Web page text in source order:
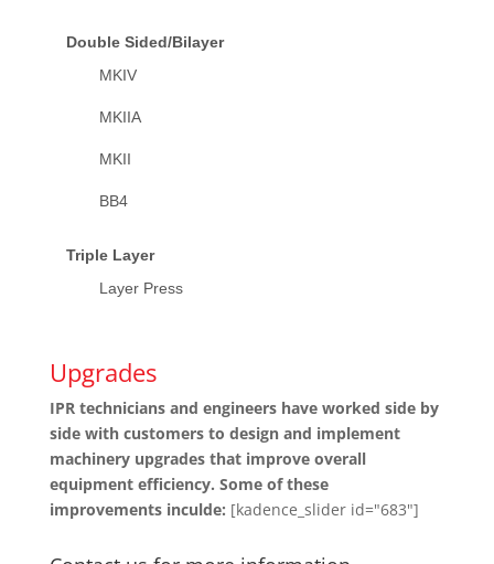
Double Sided/Bilayer
MKIV
MKIIA
MKII
BB4
Triple Layer
Layer Press
Upgrades
IPR technicians and engineers have worked side by
side with customers to design and implement
machinery upgrades that improve overall
equipment efficiency. Some of these
improvements inculde: [kadence_slider id="683"]